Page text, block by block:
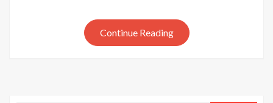
today
Continue Reading